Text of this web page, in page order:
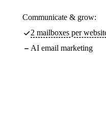
Communicate & grow:
2 mailboxes per
AI email marketing